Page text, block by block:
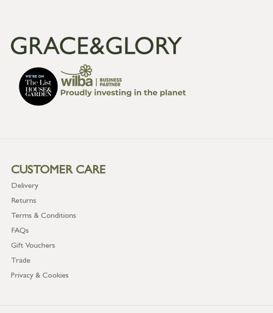
CUSTOMER CARE
Delivery
Returns
Terms & Conditions
FAQs
Gift Vouchers
Trade
Privacy & Cookies